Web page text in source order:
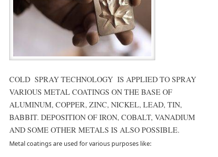
COLD SPRAY TECHNOLOGY IS APPLIED TO SPRAY
VARIOUS METAL COATINGS ON THE BASE OF
ALUMINUM, COPPER, ZINC, NICKEL, LEAD, TIN,
BABBIT. DEPOSITION OF IRON, COBALT, VANADIUM
AND SOME OTHER METALS IS ALSO POSSIBLE.
Metal coatings are used for various purposes like: